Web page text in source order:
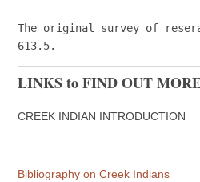
The original survey of
LINKS to FIND OUT
CREEK INDIAN INTRODUCTION
Bibliography on Creek Indians